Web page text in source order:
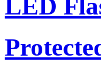
LED